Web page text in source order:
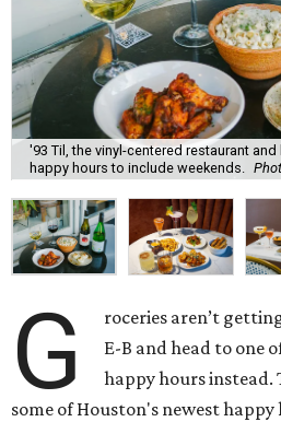
'93 Til, the vinyl-centered restaurant
happy hours to include weekends.
G
roceries aren’t
E-B and head to one
happy hours
some of Houston's newest